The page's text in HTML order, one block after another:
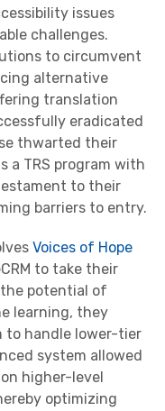
issues
challenges.
to circumvent
alternative
translation
eradicated
thwarted their
a TRS program with
to their
barriers to entry.
Voices of Hope
to take their
potential of
learning, they
to handle lower-tier
system allowed
higher-level
optimizing